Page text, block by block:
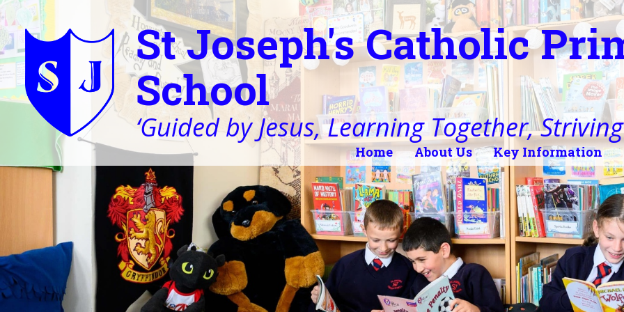
St Joseph's Catholic
School
‘Guided by Jesus, Learning Together,
Home About Us Key Information